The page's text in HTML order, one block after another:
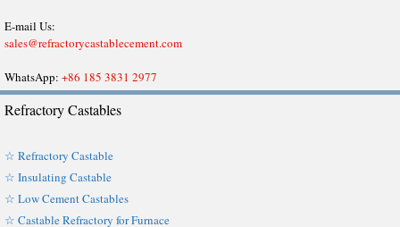
E-mail Us:
sales@refractorycastablecement.com
WhatsApp: +86 185 3831 2977
Refractory Castables
☆ Refractory Castable
☆ Insulating Castable
☆ Low Cement Castables
☆ Castable Refractory for Furnace